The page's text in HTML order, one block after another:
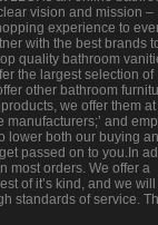
vision and mission –
experience to
with the best brands
quality bathroom
the largest selection of
other bathroom
we offer them
manufacturers;’ and
lower both our buying
passed on to you.In
most orders. We offer a
of it’s kind, and we will
standards of service.